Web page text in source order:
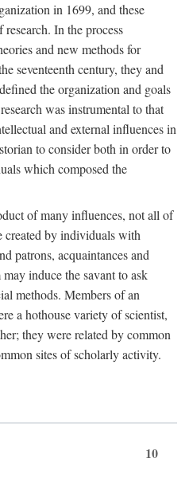
in 1699, and these
In the process
and new methods for
seventeenth century, they and
the organization and goals
was instrumental to that
and external influences in
to consider both in order to
which composed the
of many influences, not all of
created by individuals with
patrons, acquaintances and
induce the savant to ask
methods. Members of an
a hothouse variety of scientist,
they were related by common
sites of scholarly activity.
10